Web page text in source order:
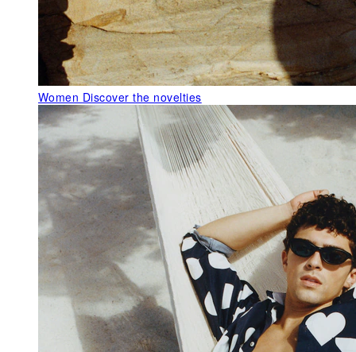
Women Discover the novelties